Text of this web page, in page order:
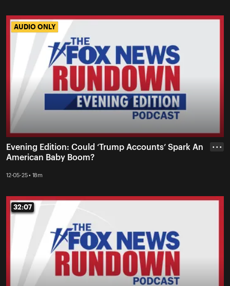
AUDIO ONLY
AUDIO ONLY
Evening Edition: Could ‘Trump Accounts’ Spark An
American Baby Boom?
12-05-25 • 18m
• • •
32:07
32:07